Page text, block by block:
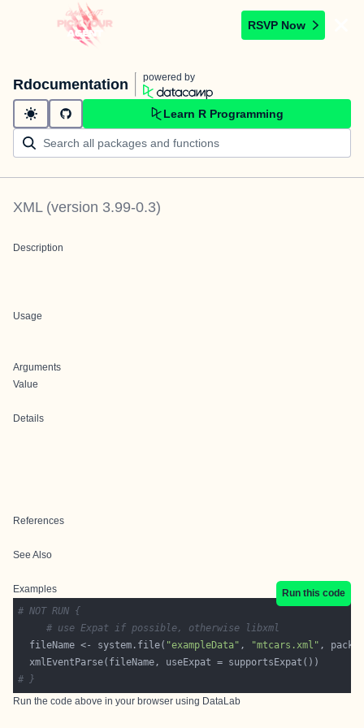
RSVP Now
Rdocumentation powered by
Learn R Programming
XML(version 3.99-0.3)
Description
Usage
Arguments
Value
Details
References
See Also
Examples
Run this code
# NOT RUN {
# use Expat if possible, otherwise libxml
  fileName <- system.file(
"exampleData" , "mtcars.xml" ,
# }
Run the code above in your browser using DataLab